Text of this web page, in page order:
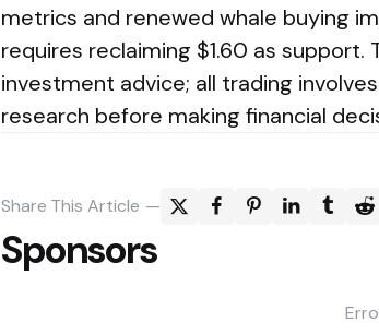
metrics and renewed whale buying
requires reclaiming $1.60 as
investment advice; all trading
research before making financial
Share This Article
Sponsors